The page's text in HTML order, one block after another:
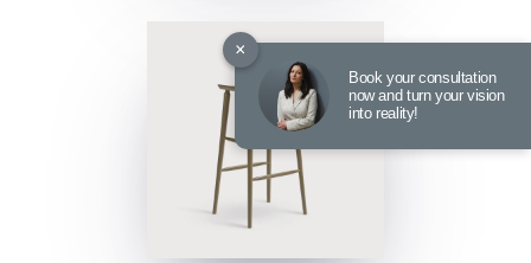
×
Book your consultation
now and turn your vision
into reality!